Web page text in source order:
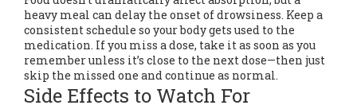
heavy meal can delay the onset of drowsiness. Keep a
consistent schedule so your body gets used to the
medication. If you miss a dose, take it as soon as you
remember unless it’s close to the next dose—then just
skip the missed one and continue as normal.
Side Effects to Watch For